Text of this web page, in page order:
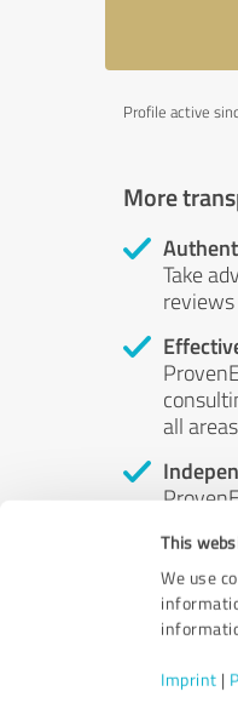
This
We use
Imprint |
Profile active
More
Take
all
by